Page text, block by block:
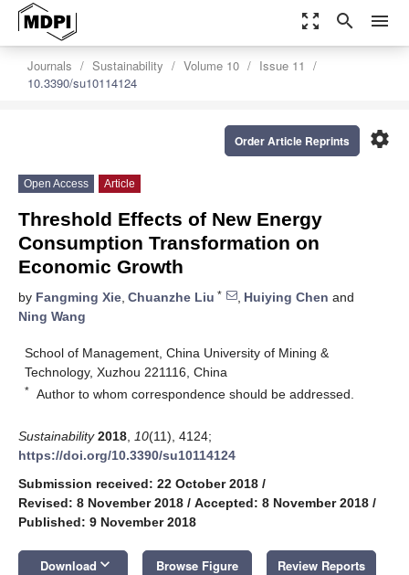
zoom_out_map search menu
Journals Sustainability Volume 10
Issue 11
10.3390/su10114124
settings
Order Article Reprints
Open Access Article
Threshold Effects of New Energy
Consumption Transformation on
Economic Growth
by Fangming Xie, Chuanzhe Liu * , Huiying Chen and
Ning Wang
School of Management, China University of Mining &
Technology, Xuzhou 221116, China
* Author to whom correspondence should be addressed.
Sustainability 2018 10(11), 4124;
https://doi.org/10.3390/su10114124
Submission received: 22 October 2018 /
Revised: 8 November 2018 / Accepted: 8 November 2018 /
Published: 9 November 2018
Download keyboard_arrow_down Browse Figure Review Reports